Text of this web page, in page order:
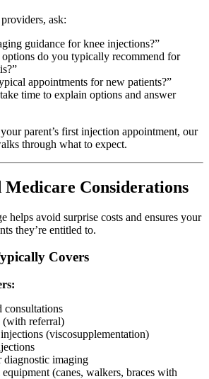
ask:
guidance for knee injections?”
options do you typically recommend for
appointments for new patients?”
time to explain options and answer
parent’s first injection appointment, our
through what to expect.
Medicare Considerations
helps avoid surprise costs and ensures your
they’re entitled to.
Covers
consultations
(with referral)
(viscosupplementation)
diagnostic imaging
(canes, walkers, braces with